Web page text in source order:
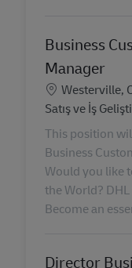
Business
Manager
Konum
Westerville,
Kategori
Satış ve İş
This position
Business
Would you like
the World?
Become an
Director